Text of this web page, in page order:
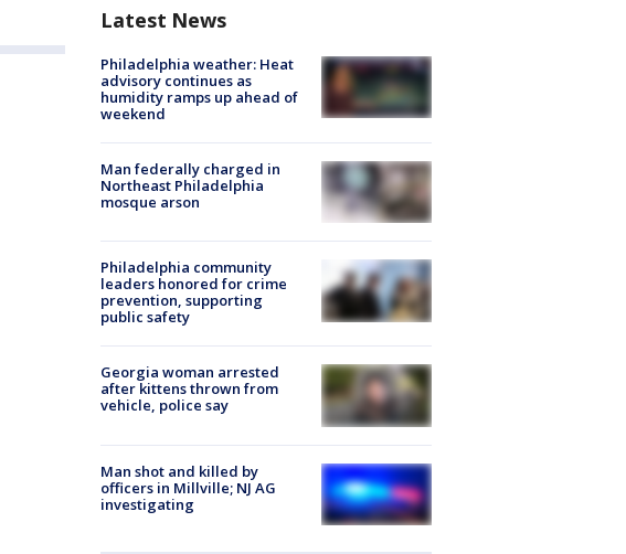
Latest News
Philadelphia weather: Heat
advisory continues as
humidity ramps up ahead of
weekend
Man federally charged in
Northeast Philadelphia
mosque arson
Philadelphia community
leaders honored for crime
prevention, supporting
public safety
Georgia woman arrested
after kittens thrown from
vehicle, police say
Man shot and killed by
officers in Millville; NJ AG
investigating